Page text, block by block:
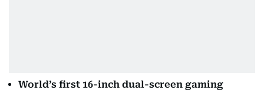
World’s first 16-inch dual-screen gaming